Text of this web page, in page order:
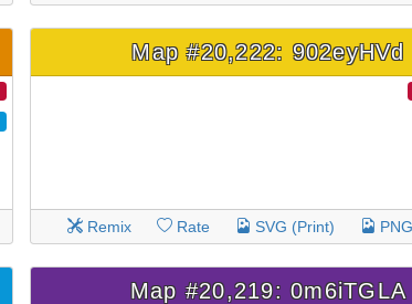
Map #20,222: 902eyHVd
Remix Rate SVG (Print)
Map #20,219: 0m6iTGLA